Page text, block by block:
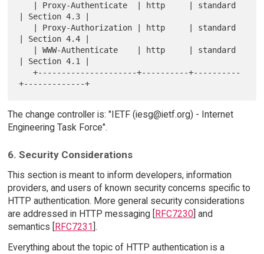
| Section 4.3 |
| Section 4.4 |
| Section 4.1 |
   +---------------------+----------+----------
The change controller is: "IETF (iesg@ietf.org) - Internet
Engineering Task Force".
6. Security Considerations
This section is meant to inform developers, information
providers, and users of known security concerns specific to
HTTP authentication. More general security considerations
are addressed in HTTP messaging [
RFC7230] and
semantics [
RFC7231 ].
Everything about the topic of HTTP authentication is a